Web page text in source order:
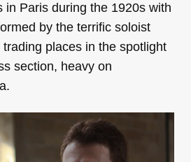
in Paris during the 1920s with
by the terrific soloist
places in the spotlight
section, heavy on